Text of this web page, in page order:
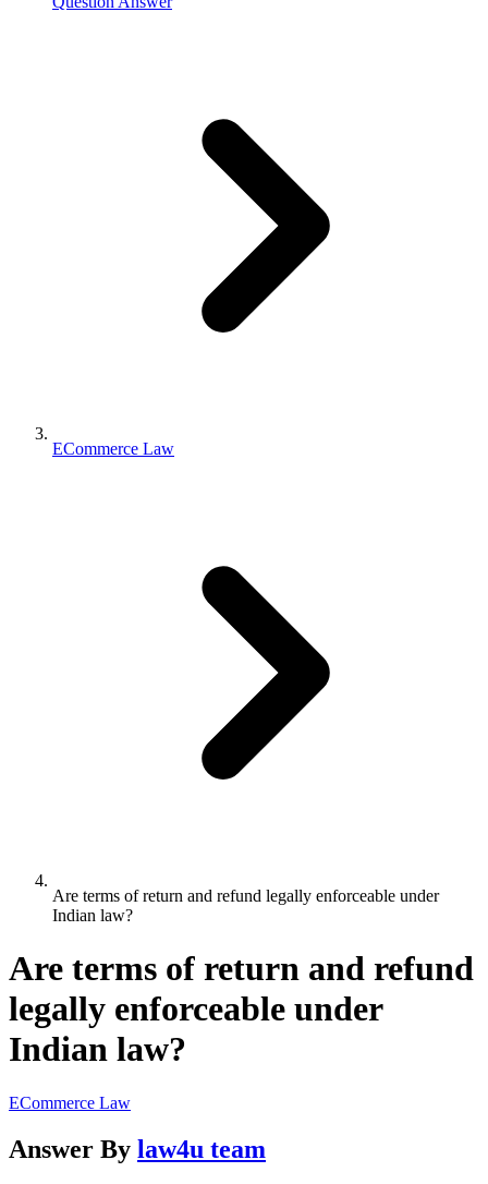
ECommerce Law
Are terms of return and refund legally enforceable under
Indian law?
Are terms of return and refund
legally enforceable under
Indian law?
ECommerce Law
Answer By law4u team